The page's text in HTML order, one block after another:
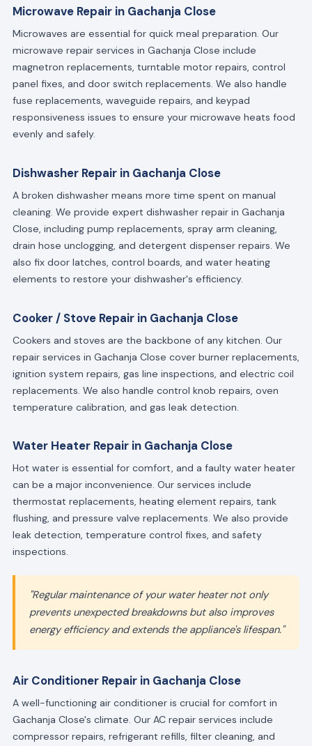
Microwave Repair in Gachanja Close
Microwaves are essential for quick meal preparation. Our
microwave repair services in Gachanja Close include
magnetron replacements, turntable motor repairs, control
panel fixes, and door switch replacements. We also handle
fuse replacements, waveguide repairs, and keypad
responsiveness issues to ensure your microwave heats food
evenly and safely.
Dishwasher Repair in Gachanja Close
A broken dishwasher means more time spent on manual
cleaning. We provide expert dishwasher repair in Gachanja
Close, including pump replacements, spray arm cleaning,
drain hose unclogging, and detergent dispenser repairs. We
also fix door latches, control boards, and water heating
elements to restore your dishwasher's efficiency.
Cooker / Stove Repair in Gachanja Close
Cookers and stoves are the backbone of any kitchen. Our
repair services in Gachanja Close cover burner replacements,
ignition system repairs, gas line inspections, and electric coil
replacements. We also handle control knob repairs, oven
temperature calibration, and gas leak detection.
Water Heater Repair in Gachanja Close
Hot water is essential for comfort, and a faulty water heater
can be a major inconvenience. Our services include
thermostat replacements, heating element repairs, tank
flushing, and pressure valve replacements. We also provide
leak detection, temperature control fixes, and safety
inspections.
"Regular maintenance of your water heater not only
prevents unexpected breakdowns but also improves
energy efficiency and extends the appliance's lifespan."
Air Conditioner Repair in Gachanja Close
A well-functioning air conditioner is crucial for comfort in
Gachanja Close's climate. Our AC repair services include
compressor repairs, refrigerant refills, filter cleaning, and